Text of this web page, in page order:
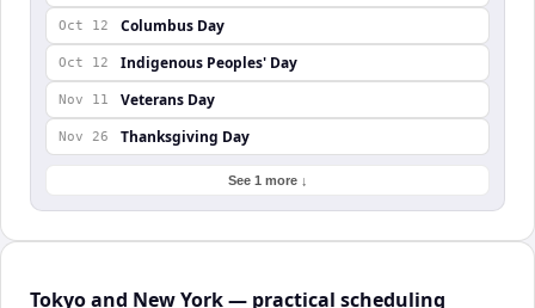
Oct 12 Columbus Day
Oct 12 Indigenous Peoples' Day
Nov 11 Veterans Day
Nov 26 Thanksgiving Day
See 1 more ↓
Tokyo and New York — practical scheduling